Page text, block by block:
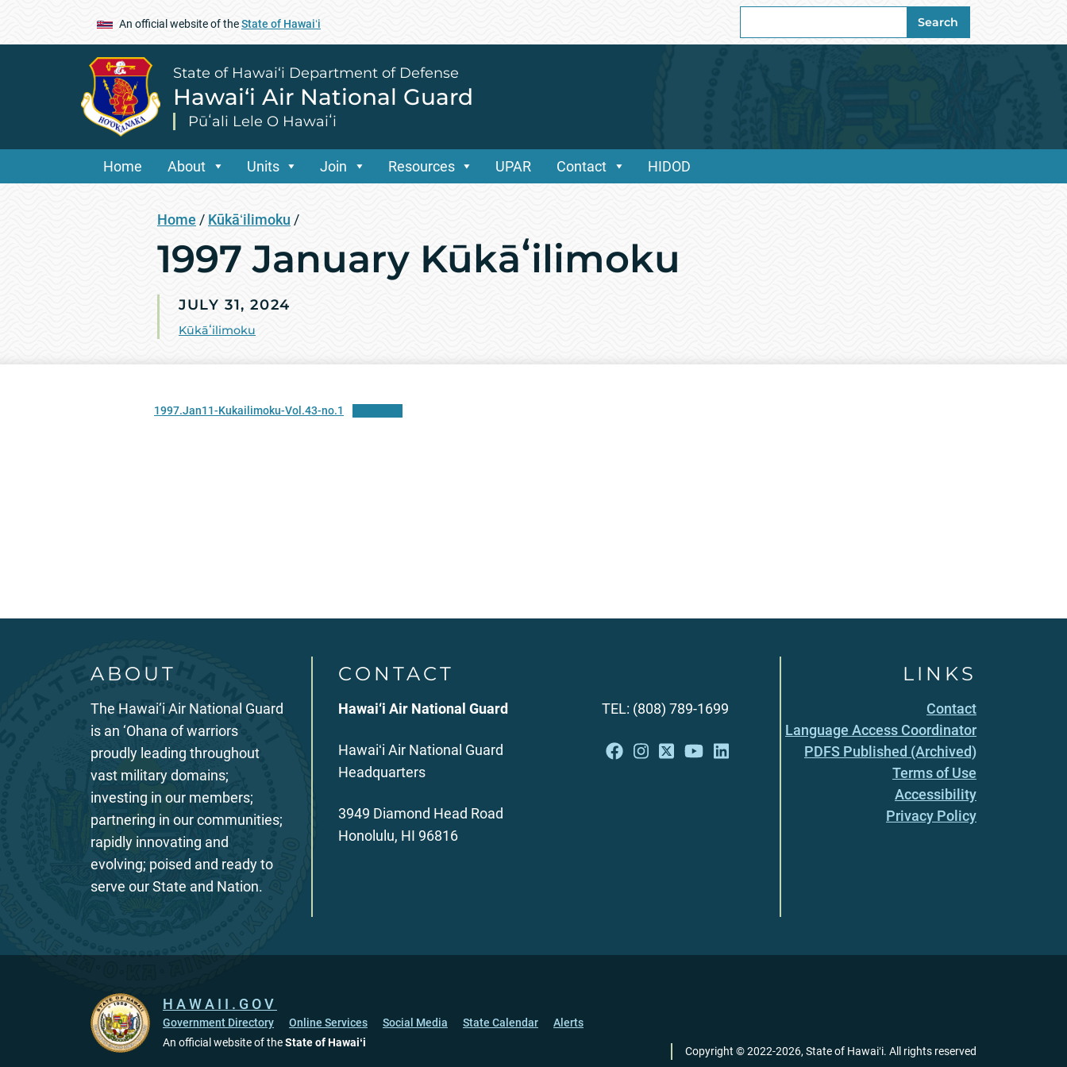
An official website of theState of Hawaiʻi
for:
Search
State of Hawai‘i Department of Defense
Hawai‘i Air National Guard
Pūʻali Lele O Hawaiʻi
Home About Units Join Resources UPAR Contact HIDOD
Home / Kūkāʻilimoku /
1997 January Kūkāʻilimoku
JULY 31, 2024
Kūkāʻilimoku
1997.Jan11-Kukailimoku-Vol.43-no.1
ABOUT
The Hawai‘i Air National Guard
is an ‘Ohana of warriors
proudly leading throughout
vast military domains;
investing in our members;
partnering in our communities;
rapidly innovating and
evolving; poised and ready to
serve our State and Nation.
CONTACT
Hawai‘i Air National Guard
Hawaiʻi Air National Guard
Headquarters
3949 Diamond Head Road
Honolulu, HI 96816
TEL: (808) 789-1699
LINKS
Contact
Language Access Coordinator
PDFS Published (Archived)
Terms of Use
Accessibility
Privacy Policy
HAWAII.GOV
Government Directory Online Services Social Media State Calendar
Alerts
An official website of theState of Hawaiʻi
Copyright ©2022-2026, State of Hawaiʻi. All rights reserved